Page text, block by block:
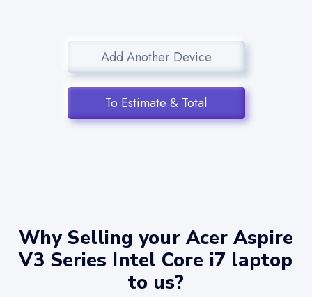
Add Another Device
To Estimate & Total
Why Selling your Acer Aspire
V3 Series Intel Core i7 laptop
to us?